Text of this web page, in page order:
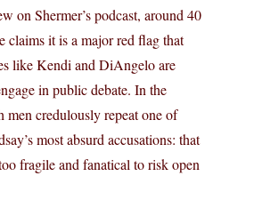
on Shermer’s podcast, around 40
claims it is a major red flag that
like Kendi and DiAngelo are
in public debate. In the
men credulously repeat one of
most absurd accusations: that
fragile and fanatical to risk open